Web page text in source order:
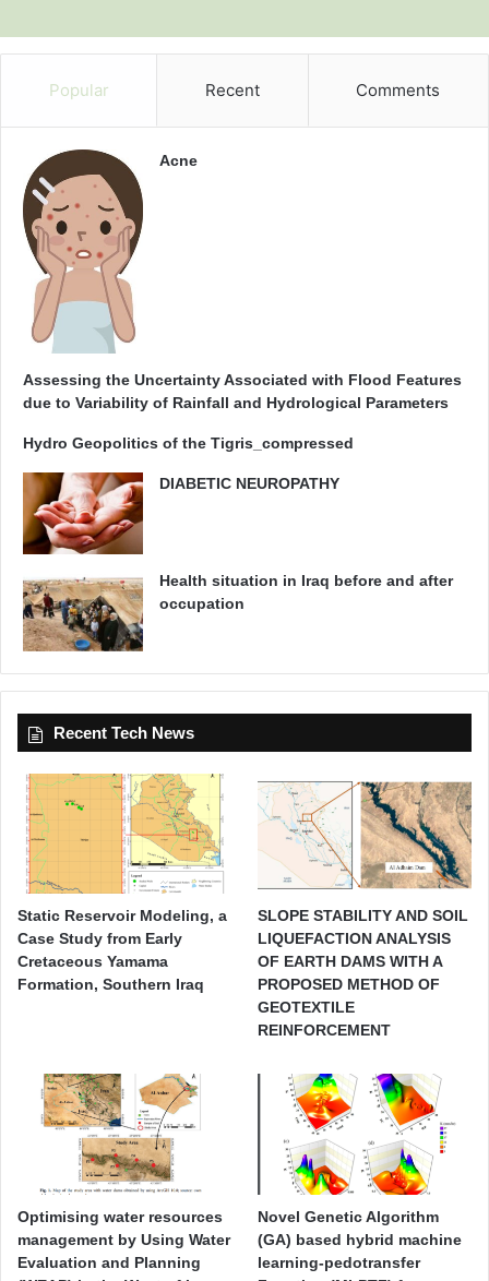
Popular Recent Comments
Acne
Assessing the Uncertainty Associated with Flood Features
due to Variability of Rainfall and Hydrological Parameters
Hydro Geopolitics of the Tigris_compressed
DIABETIC NEUROPATHY
Health situation in Iraq before and after
occupation
Recent Tech News
Static Reservoir Modeling, a
Case Study from Early
Cretaceous Yamama
Formation, Southern Iraq
SLOPE STABILITY AND SOIL
LIQUEFACTION ANALYSIS
OF EARTH DAMS WITH A
PROPOSED METHOD OF
GEOTEXTILE
REINFORCEMENT
Optimising water resources
management by Using Water
Evaluation and Planning
Novel Genetic Algorithm
(GA) based hybrid machine
learning-pedotransfer